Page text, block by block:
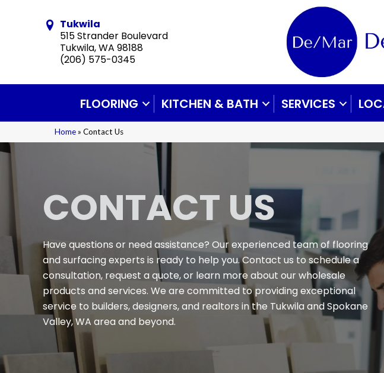
Tukwila
515 Strander Boulevard
Tukwila, WA 98188
(206) 575-0345
FLOORING KITCHEN & BATH SERVICES
Home» Contact Us
CONTACT US
Have questions or need assistance? Our experienced team of flooring
and surfacing experts is ready to help you. Contact us to schedule a
consultation, request a quote, or learn more about our wholesale
products and services. We are committed to providing exceptional
service to builders, designers, and realtors in the Tukwila and Spokane
Valley, WA area and beyond.